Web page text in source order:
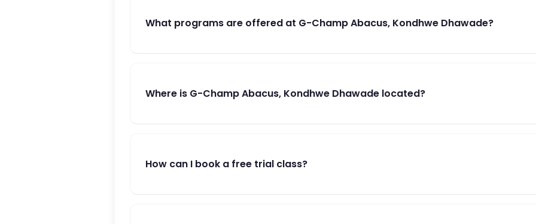
What programs are offered at G-Champ Abacus, Kondhwe Dhawade?
Where is G-Champ Abacus, Kondhwe Dhawade located?
How can I book a free trial class?